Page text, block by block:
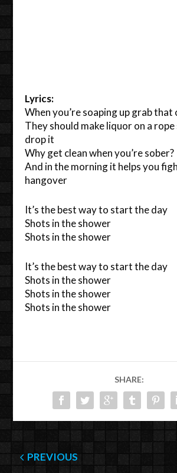
Lyrics:
When you’re soaping up grab that
They should make liquor on a rope
drop it
Why get clean when you’re sober?
And in the morning it helps you
hangover
It’s the best way to start the day
Shots in the shower
Shots in the shower
It’s the best way to start the day
Shots in the shower
Shots in the shower
Shots in the shower
SHARE:
PREVIOUS